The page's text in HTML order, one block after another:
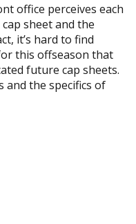
office perceives each
sheet and the
it’s hard to find
this offseason that
future cap sheets.
and the specifics of